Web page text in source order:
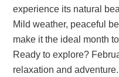
experience its natural
Mild weather, peaceful
make it the ideal month
Ready to explore?
relaxation and adventure.